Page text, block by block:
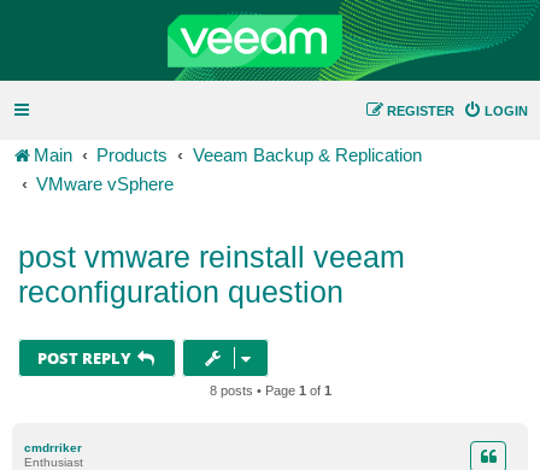
LOGIN
REGISTER
Main Products
Veeam Backup & Replication
VMware vSphere
post vmware reinstall veeam
reconfiguration question
POST REPLY
8 posts • Page 1 of 1
cmdrriker
Enthusiast